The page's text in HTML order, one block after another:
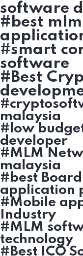
software
#best
#smart
software
#Best
malaysia
#low
developer
#MLM
malaysia
#best
application
#Mobile
Industry
#MLM
technology
#Best ICO